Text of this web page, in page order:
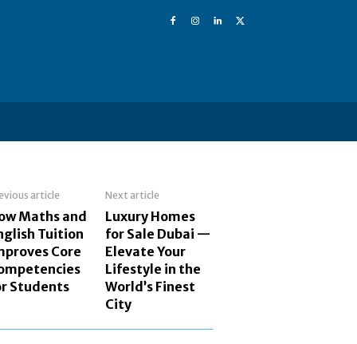
article
Maths and
Tuition
Core
Students
Next article
Luxury Homes
for Sale Dubai —
Elevate Your
Lifestyle in the
World’s Finest
City